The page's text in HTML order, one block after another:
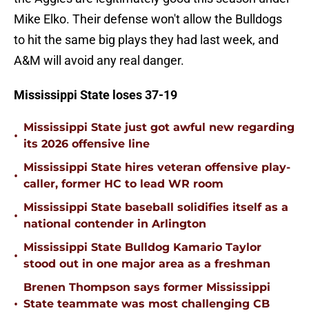
Mike Elko. Their defense won't allow the Bulldogs
to hit the same big plays they had last week, and
A&M will avoid any real danger.
Mississippi State loses 37-19
•
Mississippi State just got awful new regarding
its 2026 offensive line
•
Mississippi State hires veteran offensive play-
caller, former HC to lead WR room
•
Mississippi State baseball solidifies itself as a
national contender in Arlington
•
Mississippi State Bulldog Kamario Taylor
stood out in one major area as a freshman
•
Brenen Thompson says former Mississippi
State teammate was most challenging CB